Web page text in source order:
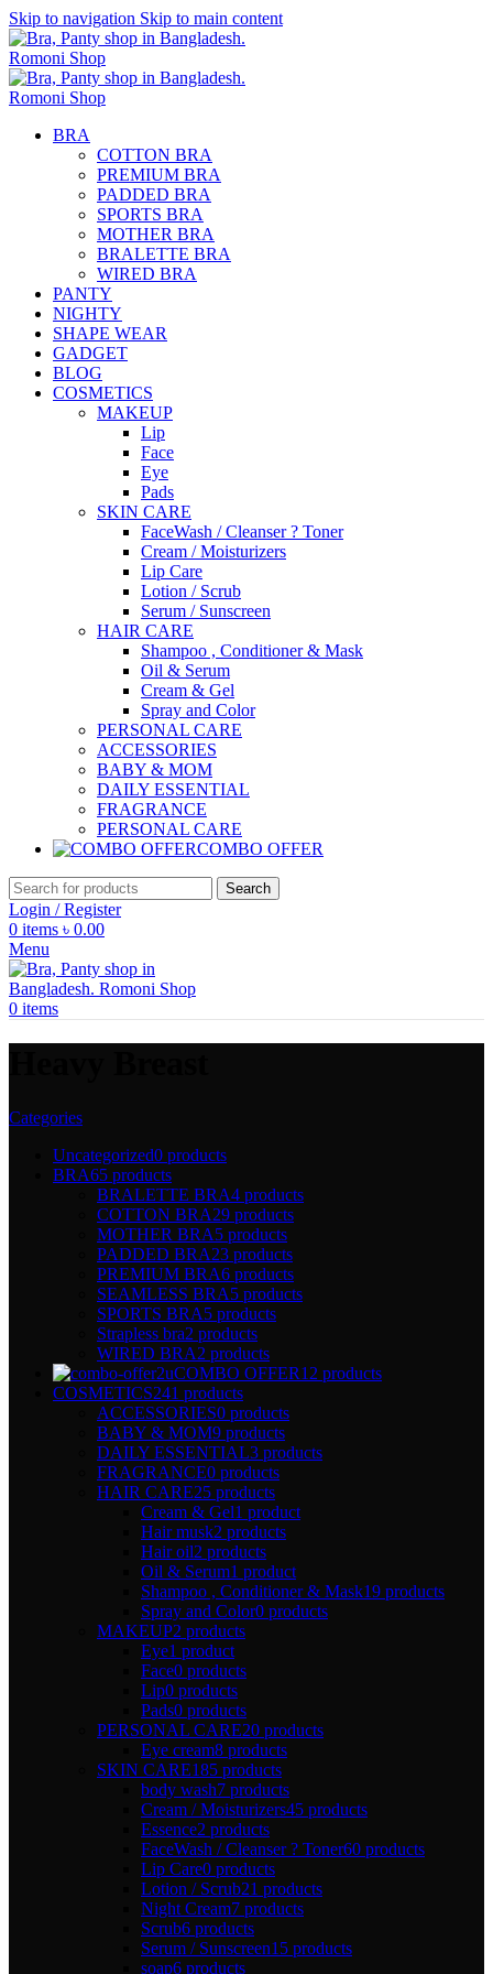
Skip to navigation Skip to main content
BRA
COTTON BRA
PREMIUM BRA
PADDED BRA
SPORTS BRA
MOTHER BRA
BRALETTE BRA
WIRED BRA
PANTY
NIGHTY
SHAPE WEAR
GADGET
BLOG
COSMETICS
MAKEUP
Lip
Face
Eye
Pads
SKIN CARE
FaceWash / Cleanser ? Toner
Cream / Moisturizers
Lip Care
Lotion / Scrub
Serum / Sunscreen
HAIR CARE
Shampoo , Conditioner & Mask
Oil & Serum
Cream & Gel
Spray and Color
PERSONAL CARE
ACCESSORIES
BABY & MOM
DAILY ESSENTIAL
FRAGRANCE
PERSONAL CARE
COMBO OFFER
Search
Login / Register
0 items ৳ 0.00
Menu
0 items
Categories
Uncategorized0 products
BRA65 products
BRALETTE BRA4 products
COTTON BRA29 products
MOTHER BRA5 products
PADDED BRA23 products
PREMIUM BRA6 products
SEAMLESS BRA5 products
SPORTS BRA5 products
Strapless bra2 products
WIRED BRA2 products
COMBO OFFER12 products
COSMETICS241 products
ACCESSORIES0 products
BABY & MOM9 products
DAILY ESSENTIAL3 products
FRAGRANCE0 products
HAIR CARE25 products
Cream & Gel1 product
Hair musk2 products
Hair oil2 products
Oil & Serum1 product
Shampoo , Conditioner & Mask19 products
Spray and Color0 products
MAKEUP2 products
Eye1 product
Face0 products
Lip0 products
Pads0 products
PERSONAL CARE20 products
Eye cream8 products
SKIN CARE185 products
body wash7 products
Cream / Moisturizers45 products
Essence2 products
FaceWash / Cleanser ? Toner60 products
Lip Care0 products
Lotion / Scrub21 products
Night Cream7 products
Scrub6 products
Serum / Sunscreen15 products
soap6 products